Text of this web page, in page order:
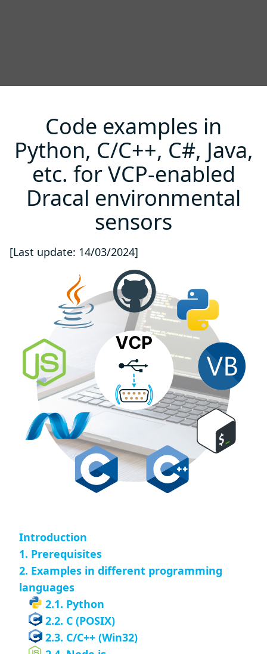
Code examples in
Python, C/C++, C#, Java,
etc. for VCP-enabled
Dracal environmental
sensors
[Last update: 14/03/2024]
Introduction
1. Prerequisites
2. Examples in different programming
languages
2.1. Python
2.2. C (POSIX)
2.3. C/C++ (Win32)